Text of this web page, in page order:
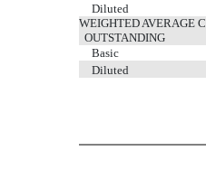
Diluted
WEIGHTED AVERAGE
OUTSTANDING
Basic
Diluted